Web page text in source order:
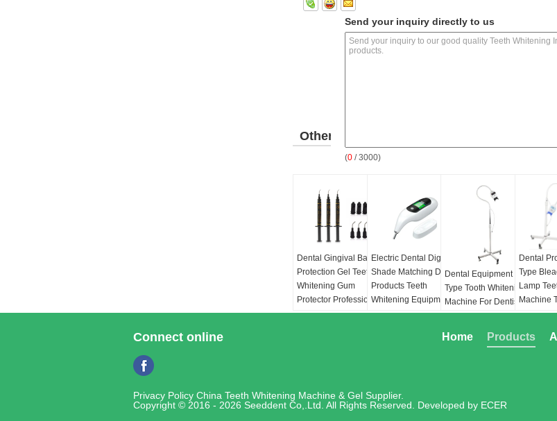
Send your inquiry directly to us
(0 / 3000)
Other
Products
Dental Gingival Barrier
Protection Gel Teeth
Whitening Gum
Protector Professional
Gums Barrier for
Electric Dental Digital
Shade Matching Device
Products Teeth
Whitening Equipment
CE Approve
Dental Equipment Floor
Type Tooth Whitening
Machine For Dentist 3
Colors LED Cold Teeth
Lamp
50/60Hz
Dental
Type
Lamp
Machine
Teeth
Connect online Products
Home
Privacy Policy China Teeth Whitening Machine & Gel Supplier.
Copyright © 2016 - 2026 Seeddent Co,.Ltd. All Rights Reserved. Developed by ECER